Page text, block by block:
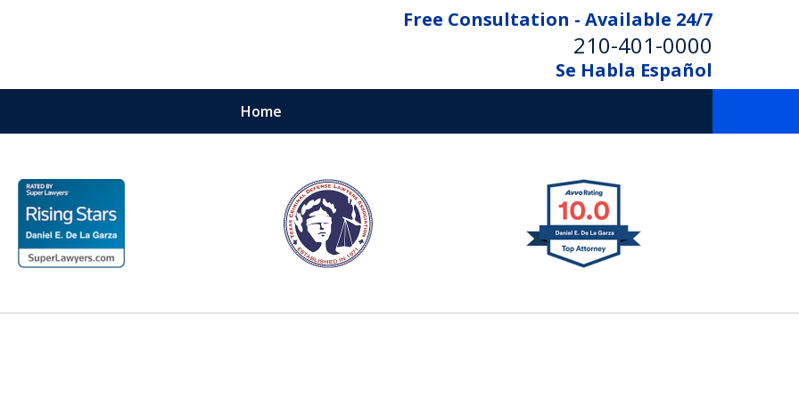
Free Consultation - Available 24/7
210-401-0000
Se Habla Español
Home
with